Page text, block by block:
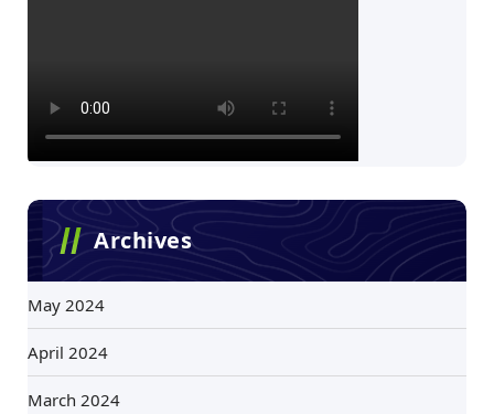
Archives
May 2024
April 2024
March 2024